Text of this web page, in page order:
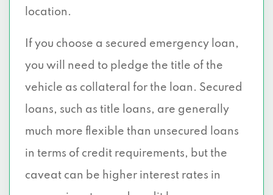
location.
If you choose a secured emergency loan,
you will need to pledge the title of the
vehicle as collateral for the loan. Secured
loans, such as title loans, are generally
much more flexible than unsecured loans
in terms of credit requirements, but the
caveat can be higher interest rates in